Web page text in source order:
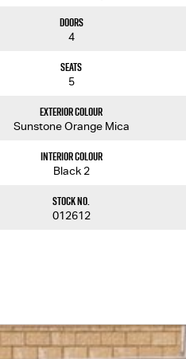
Doors
4
Seats
5
Exterior Colour
Sunstone Orange Mica
Interior Colour
Black 2
Stock No.
012612